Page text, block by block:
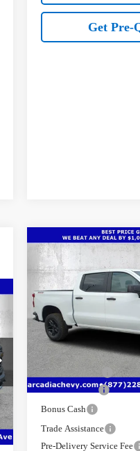
Get Pre-
New 2026 Chevrolet
Silverado 1500
Boss
Special Offer
Price
VIN:3GCUKCED4TG350045
Model:CK10543
Courtesy Transportation
$10,466
SAVINGS
Less
MSRP:
Dealer Discount
Customer Cash
Bonus Cash
Trade Assistance
Pre-Delivery Service Fee
Compare Vehicle